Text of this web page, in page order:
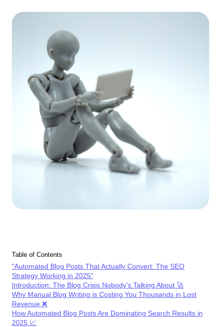
Table of Contents
"Automated Blog Posts That Actually Convert: The SEO
Strategy Working in 2025"
Introduction: The Blog Crisis Nobody's Talking About 🚀
Why Manual Blog Writing is Costing You Thousands in Lost
Revenue ❌
How Automated Blog Posts Are Dominating Search Results in
2025 📈